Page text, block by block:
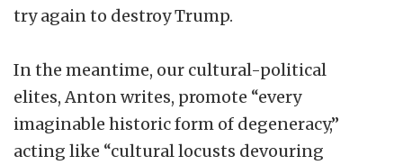
try again to destroy Trump.
In the meantime, our cultural-political
elites, Anton writes, promote “every
imaginable historic form of degeneracy,”
acting like “cultural locusts devouring